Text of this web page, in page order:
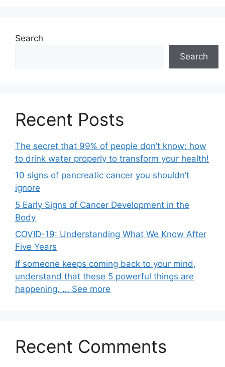
Search
Search
Recent Posts
The secret that 99% of people don’t know: how
to drink water properly to transform your health!
10 signs of pancreatic cancer you shouldn’t
ignore
5 Early Signs of Cancer Development in the
Body
COVID-19: Understanding What We Know After
Five Years
If someone keeps coming back to your mind,
understand that these 5 powerful things are
happening. … See more
Recent Comments